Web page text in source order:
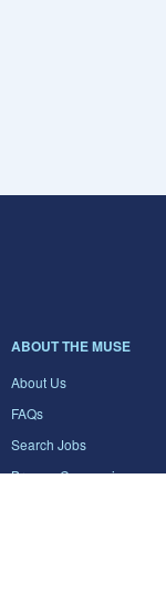
ABOUT THE MUSE
About Us
FAQs
Search Jobs
Browse Companies